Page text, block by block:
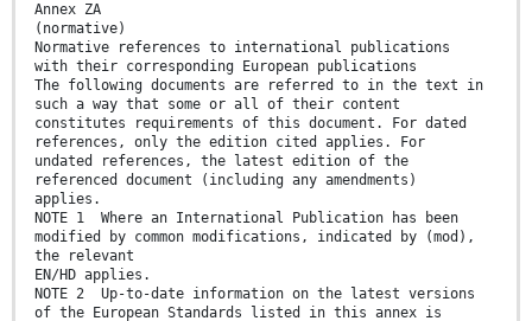
Annex ZA
(normative)
Normative references to international publications
with their corresponding European publications
The following documents are referred to in the text in
such a way that some or all of their content
constitutes requirements of this document. For dated
references, only the edition cited applies. For
undated references, the latest edition of the
referenced document (including any amendments)
applies.
NOTE 1 Where an International Publication has been
modified by common modifications, indicated by (mod),
the relevant
EN/HD applies.
NOTE 2 Up-to-date information on the latest versions
of the European Standards listed in this annex is